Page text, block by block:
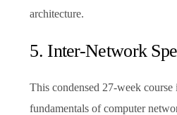
architecture.
5. Inter-Network
This condensed 27-week course
fundamentals of computer